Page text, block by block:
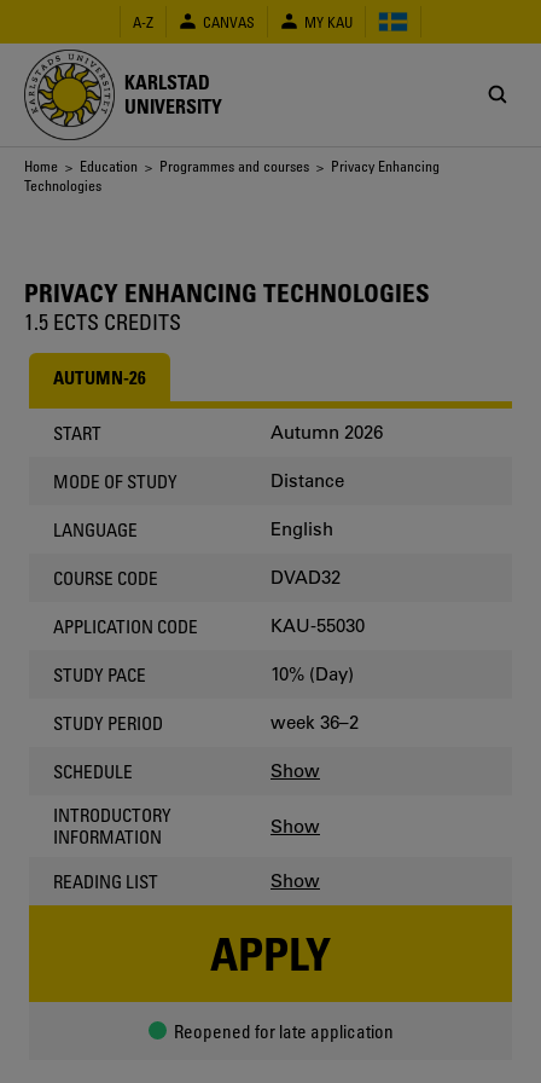
main
content
A-Z CANVAS MY KAU
KARLSTAD
UNIVERSITY
Breadcrumb
Home > Education > Programmes and courses > Privacy Enhancing
Technologies
PRIVACY ENHANCING TECHNOLOGIES
1.5 ECTS CREDITS
AUTUMN-26
START Autumn 2026
MODE OF STUDY Distance
LANGUAGE English
COURSE CODE DVAD32
APPLICATION CODE KAU-55030
STUDY PACE 10% (Day)
STUDY PERIOD week 36–2
SCHEDULE Show
INTRODUCTORY
INFORMATION
Show
READING LIST Show
APPLY
Reopened for late application